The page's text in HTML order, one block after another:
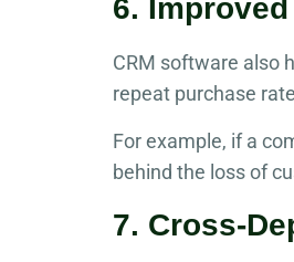
6.
CRM software also
repeat purchase
For example, if a
behind the loss of
7. Cross-